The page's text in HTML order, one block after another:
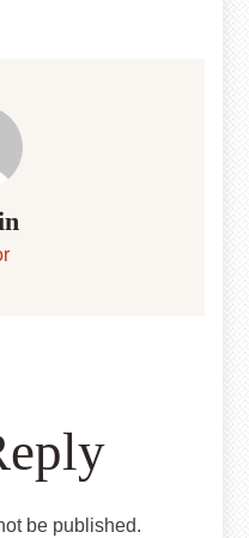
be published.